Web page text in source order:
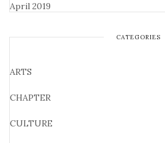
April 2019
CATEGORIES
ARTS
CHAPTER
CULTURE